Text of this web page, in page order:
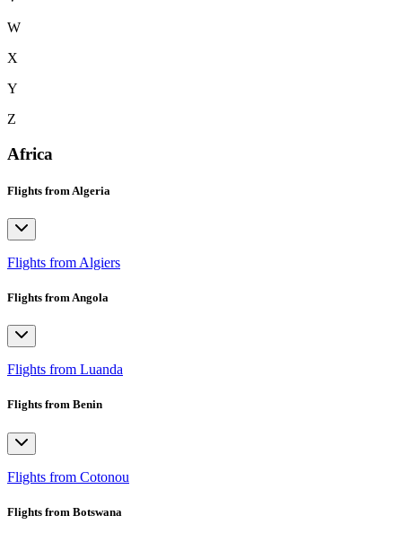
W
X
Y
Z
Africa
Flights from Algeria
Flights from Algiers
Flights from Angola
Flights from Luanda
Flights from Benin
Flights from Cotonou
Flights from Botswana